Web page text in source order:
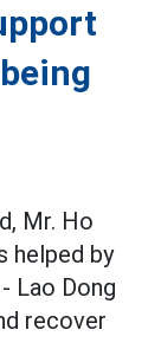
Mr. Ho
helped by
Lao Dong
recover